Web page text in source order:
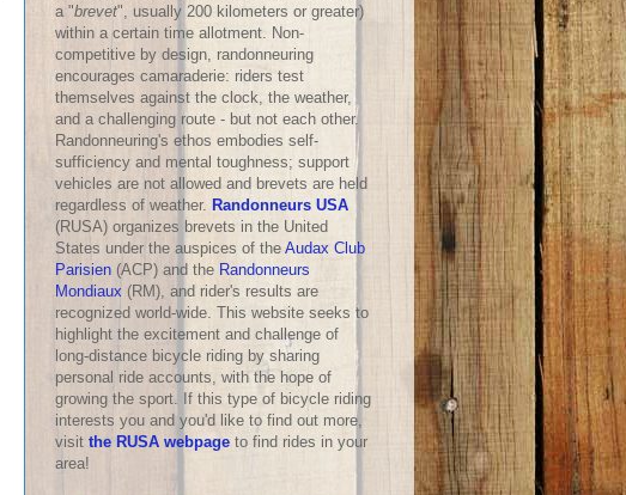
a "brevet", usually 200 kilometers or greater)
within a certain time allotment. Non-
competitive by design, randonneuring
encourages camaraderie: riders test
themselves against the clock, the weather,
and a challenging route - but not each other.
Randonneuring's ethos embodies self-
sufficiency and mental toughness; support
vehicles are not allowed and brevets are held
regardless of weather. Randonneurs USA
(RUSA) organizes brevets in the United
States under the auspices of the Audax Club
Parisien (ACP) and the Randonneurs
Mondiaux (RM), and rider's results are
recognized world-wide. This website seeks to
highlight the excitement and challenge of
long-distance bicycle riding by sharing
personal ride accounts, with the hope of
growing the sport. If this type of bicycle riding
interests you and you'd like to find out more,
visit the RUSA webpage to find rides in your
area!